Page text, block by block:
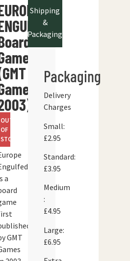
OUT
OF
STOCK
a
GMT
Shipping
&
Packaging
Packaging
Delivery
Charges
Small:
£2.95
Standard:
£3.95
Medium
:
£4.95
Large:
£6.95